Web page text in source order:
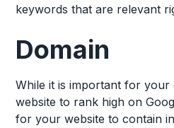
keywords that are relevant
Domain
While it is important for your
website to rank high on
for your website to contain